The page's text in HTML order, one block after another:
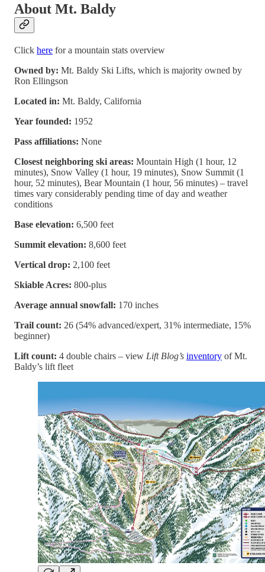
About Mt. Baldy
Click here for a mountain stats overview
Owned by: Mt. Baldy Ski Lifts, which is majority owned by
Ron Ellingson
Located in: Mt. Baldy, California
Year founded: 1952
Pass affiliations: None
Closest neighboring ski areas: Mountain High (1 hour, 12
minutes), Snow Valley (1 hour, 19 minutes), Snow Summit (1
hour, 52 minutes), Bear Mountain (1 hour, 56 minutes) – travel
times vary considerably pending time of day and weather
conditions
Base elevation: 6,500 feet
Summit elevation: 8,600 feet
Vertical drop: 2,100 feet
Skiable Acres: 800-plus
Average annual snowfall: 170 inches
Trail count: 26 (54% advanced/expert, 31% intermediate, 15%
beginner)
Lift count: 4 double chairs – view Lift Blog’s inventory of Mt.
Baldy’s lift fleet